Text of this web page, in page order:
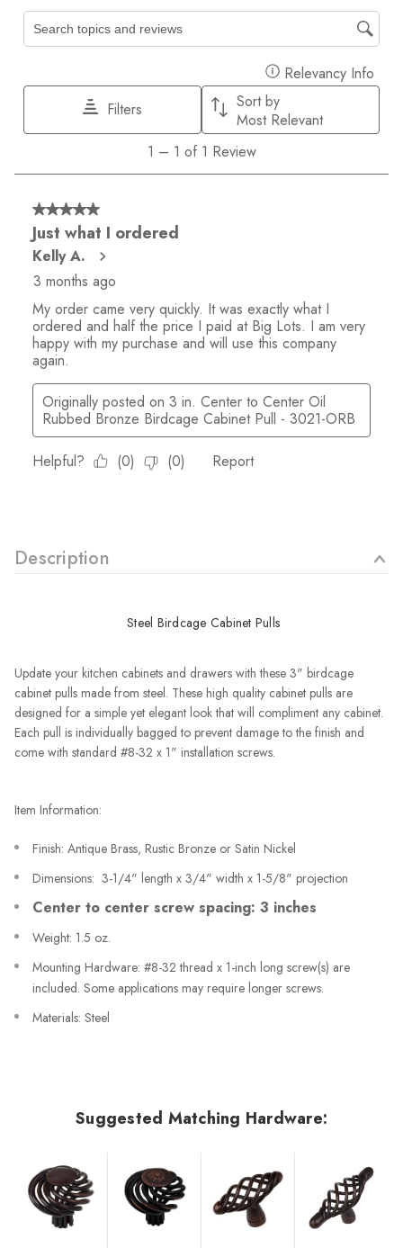
Description
Steel Birdcage Cabinet Pulls
Update your kitchen cabinets and drawers with these 3" birdcage
cabinet pulls made from steel. These high quality cabinet pulls are
designed for a simple yet elegant look that will compliment any cabinet.
Each pull is individually bagged to prevent damage to the finish and
come with standard #8-32 x 1" installation screws.
Item Information:
Finish: Antique Brass, Rustic Bronze or Satin Nickel
Dimensions: 3-1/4" length x 3/4" width x 1-5/8" projection
Center to center screw spacing: 3 inches
Weight: 1.5 oz.
Mounting Hardware: #8-32 thread x 1-inch long screw(s) are
included. Some applications may require longer screws.
Materials: Steel
Suggested Matching Hardware: